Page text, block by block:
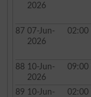
2026
87 07-Jun-
2026
02:00
88 10-Jun-
2026
09:00
89 10-Jun-
02:00